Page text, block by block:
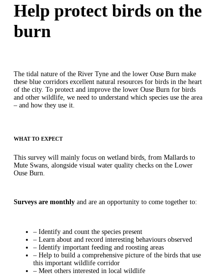
Help protect birds on the
burn
The tidal nature of the River Tyne and the lower Ouse Burn make
these blue corridors excellent natural resources for birds in the heart
of the city. To protect and improve the lower Ouse Burn for birds
and other wildlife, we need to understand which species use the area
– and how they use it.
WHAT TO EXPECT
This survey will mainly focus on wetland birds, from Mallards to
Mute Swans, alongside visual water quality checks on the Lower
Ouse Burn.
Surveys are monthly and are an opportunity to come together to:
– Identify and count the species present
– Learn about and record interesting behaviours observed
– Identify important feeding and roosting areas
– Help to build a comprehensive picture of the birds that use
this important wildlife corridor
– Meet others interested in local wildlife